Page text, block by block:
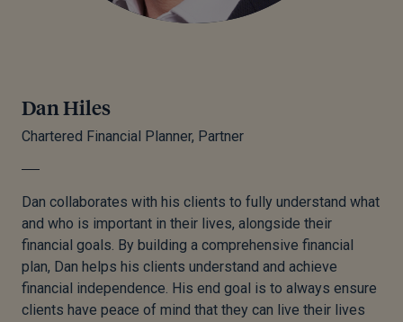
Dan Hiles
Chartered Financial Planner, Partner
Dan collaborates with his clients to fully understand what
and who is important in their lives, alongside their
financial goals. By building a comprehensive financial
plan, Dan helps his clients understand and achieve
financial independence. His end goal is to always ensure
clients have peace of mind that they can live their lives